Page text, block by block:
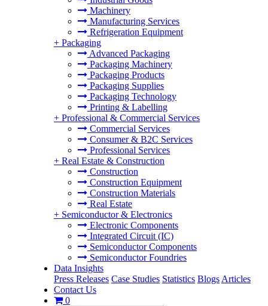
Machinery
Manufacturing Services
Refrigeration Equipment
+ Packaging
Advanced Packaging
Packaging Machinery
Packaging Products
Packaging Supplies
Packaging Technology
Printing & Labelling
+ Professional & Commercial Services
Commercial Services
Consumer & B2C Services
Professional Services
+ Real Estate & Construction
Construction
Construction Equipment
Construction Materials
Real Estate
+ Semiconductor & Electronics
Electronic Components
Integrated Circuit (IC)
Semiconductor Components
Semiconductor Foundries
Data Insights
Press Releases Case Studies Statistics Blogs Articles
Contact Us
0